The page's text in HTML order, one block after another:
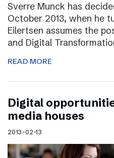
Sverre Munck has
October 2013, when he
Eilertsen assumes the
and Digital
READ MORE
Digital
media houses
2013-02-13